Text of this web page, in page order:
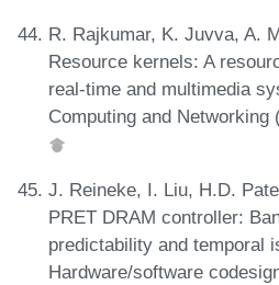
R. Rajkumar, K. Juvva, A.
Resource kernels: A
real-time and multimedia
Computing and Networking
J. Reineke, I. Liu, H.D.
PRET DRAM controller:
predictability and temporal
Hardware/software